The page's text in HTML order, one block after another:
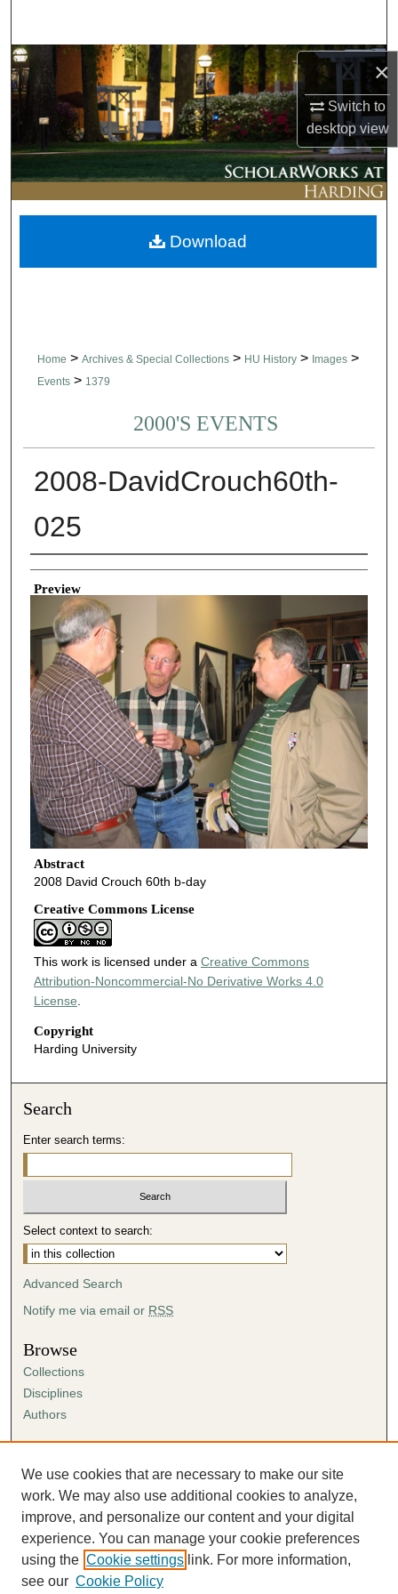
×
Switch to
desktopview
Browse Collections
My Account
About
Digital Commons Network™
Home > Archives & Special Collections > HU History > Images >
Events > 1379
2000'S EVENTS
2008-DavidCrouch60th-
025
Creator
Preview
Abstract
2008 David Crouch 60th b-day
Creative Commons License
This work is licensed under a Creative Commons
Attribution-Noncommercial-No Derivative Works 4.0
License.
Copyright
Harding University
Download
Search
Enter search terms:
Select context to search:
Advanced Search
Notify me via email or RSS
Browse
Collections
Disciplines
Authors
Author FAQ
Submission Agreement
Guidelines for Scholar Works
We use cookies that are necessary to make our site
work. We may also use additional cookies to analyze,
improve, and personalize our content and your digital
experience. You can manage your cookie preferences
using the Cookie settings link. For more information,
see our Cookie Policy